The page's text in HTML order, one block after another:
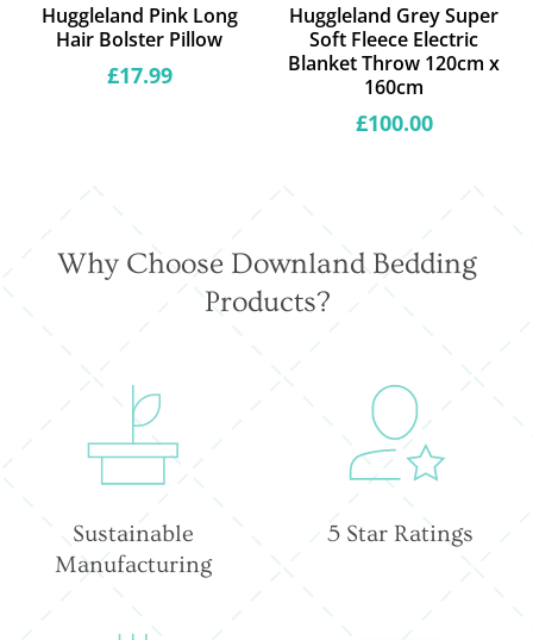
Huggleland Pink Long
Hair Bolster Pillow
Regular
£17.99
Huggleland Grey Super
Soft Fleece Electric
Blanket Throw 120cm x
160cm
Regular
£100.00
Why Choose Downland Bedding
Products?
Sustainable
Manufacturing
5 Star Ratings